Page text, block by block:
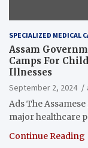
SPECIALIZED MEDICAL
Assam
Camps For
Illnesses
September 2, 2024
Ads The
major healthcare
Continue Reading